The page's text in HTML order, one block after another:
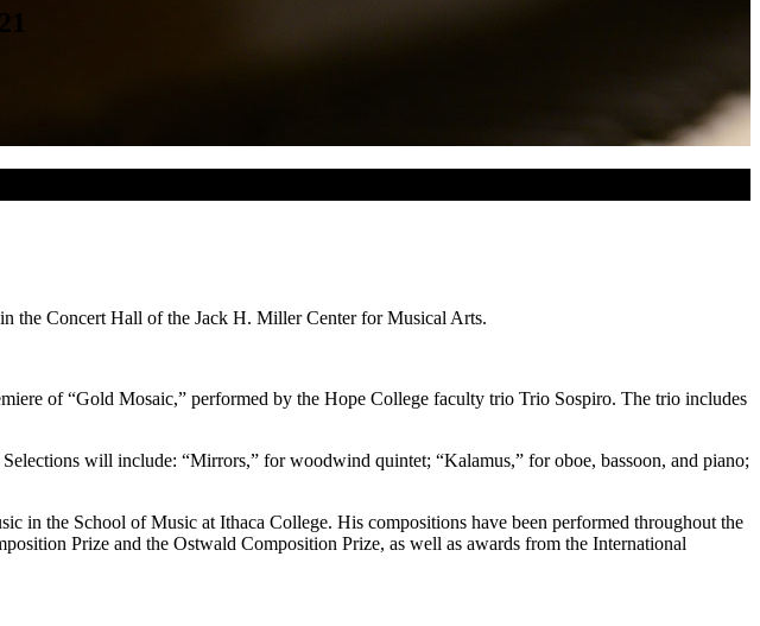
the Concert Hall of the Jack H. Miller Center for Musical Arts.
of “Gold Mosaic,” performed by the Hope College faculty trio Trio Sospiro. The trio includes
will include: “Mirrors,” for woodwind quintet; “Kalamus,” for oboe, bassoon, and piano;
in the School of Music at Ithaca College. His compositions have been performed throughout the
Prize and the Ostwald Composition Prize, as well as awards from the International